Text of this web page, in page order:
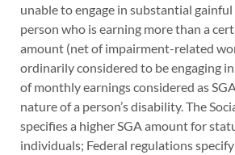
unable to engage in substantial
person who is earning more than a
amount (net of impairment-related
ordinarily considered to be engaging
of monthly earnings considered as
nature of a person’s disability. The
specifies a higher SGA amount for
individuals; Federal regulations